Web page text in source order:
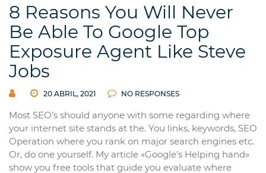
8 Reasons You Will Never
Be Able To Google Top
Exposure Agent Like Steve
Jobs
20 ABRIL, 2021 NO RESPONSES
Most SEO’s should anyone with some regarding where
your internet site stands at the. You links, keywords, SEO
Operation where you rank on major search engines etc.
Or, do one yourself. My article «Google’s Helping hand»
show you free tools that guide you evaluate where